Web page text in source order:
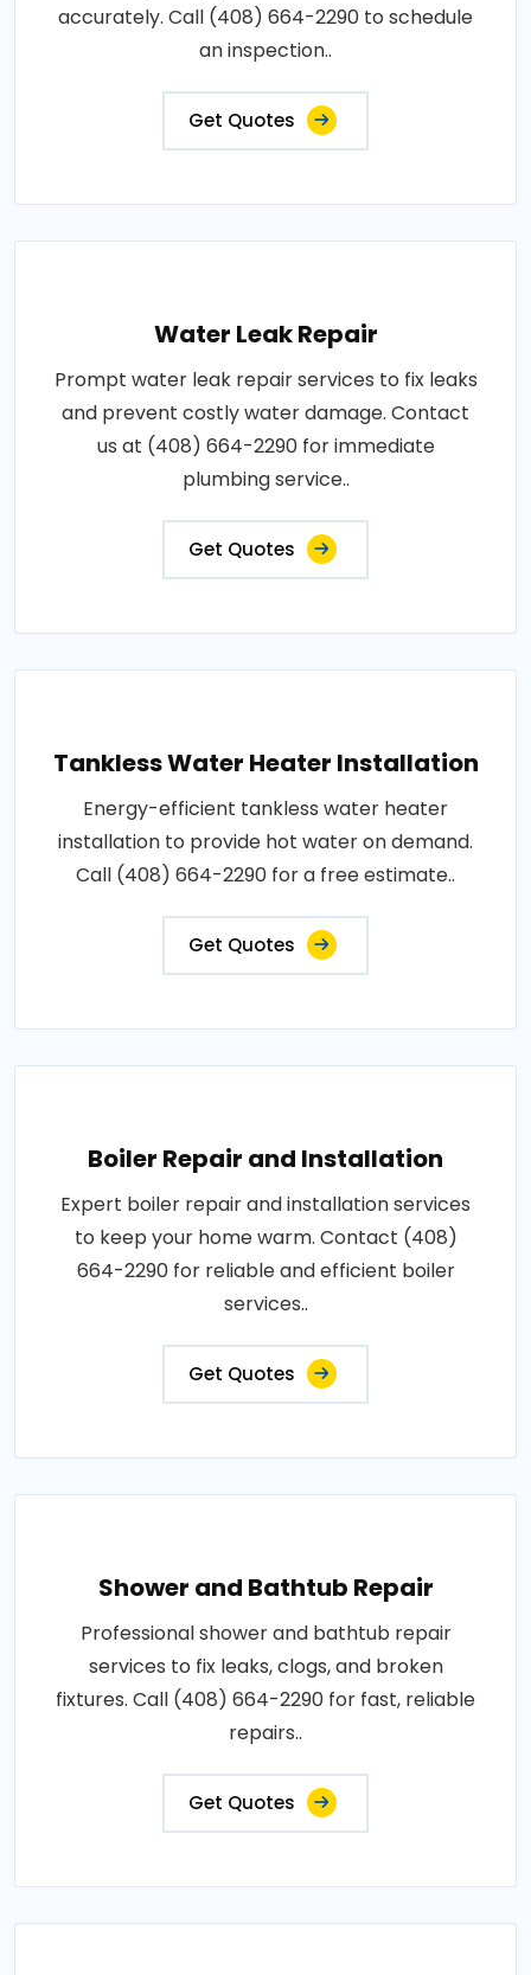
accurately. Call (408) 664-2290 to schedule
an inspection..
Get Quotes
Water Leak Repair
Prompt water leak repair services to fix leaks
and prevent costly water damage. Contact
us at (408) 664-2290 for immediate
plumbing service..
Get Quotes
Tankless Water Heater Installation
Energy-efficient tankless water heater
installation to provide hot water on demand.
Call (408) 664-2290 for a free estimate..
Get Quotes
Boiler Repair and Installation
Expert boiler repair and installation services
to keep your home warm. Contact (408)
664-2290 for reliable and efficient boiler
services..
Get Quotes
Shower and Bathtub Repair
Professional shower and bathtub repair
services to fix leaks, clogs, and broken
fixtures. Call (408) 664-2290 for fast, reliable
repairs..
Get Quotes